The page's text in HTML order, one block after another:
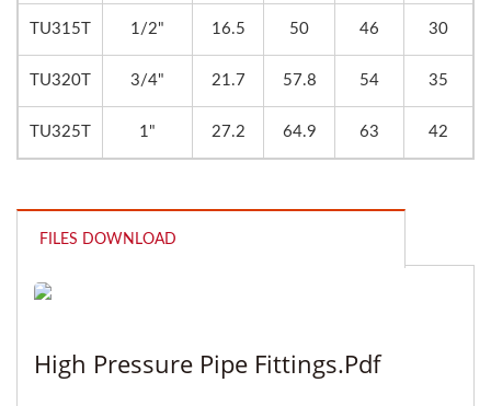
TU315T 1/2" 16.5 50 46 30
TU320T 3/4" 21.7 57.8 54 35
TU325T 1" 27.2 64.9 63 42
FILES DOWNLOAD
High Pressure Pipe Fittings.pdf